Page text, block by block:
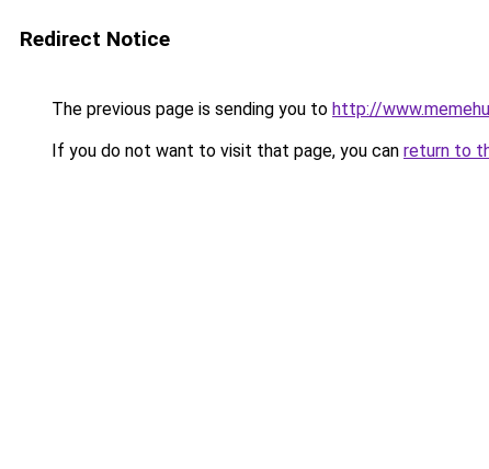
Redirect Notice
The previous page is sending you to http://
If you do not want to visit that page, you can return to